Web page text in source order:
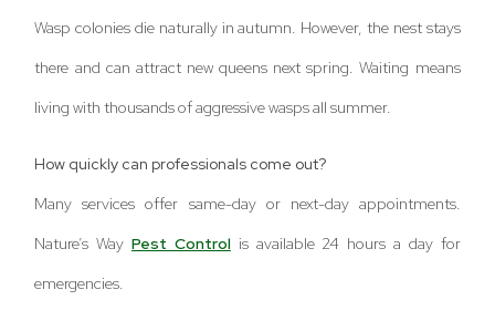
Wasp colonies die naturally in autumn. However, the nest stays
there and can attract new queens next spring. Waiting means
living with thousands of aggressive wasps all summer.
How quickly can professionals come out?
Many services offer same-day or next-day appointments.
Nature’s WayPest Controlis available 24 hours a day for
emergencies.